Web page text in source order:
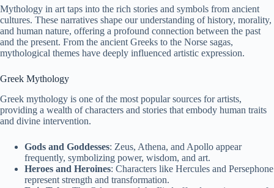
Mythology in art taps into the rich stories and symbols from ancient
cultures. These narratives shape our understanding of history, morality,
and human nature, offering a profound connection between the past
and the present. From the ancient Greeks to the Norse sagas,
mythological themes have deeply influenced artistic expression.
Greek Mythology
Greek mythology is one of the most popular sources for artists,
providing a wealth of characters and stories that embody human traits
and divine intervention.
Gods and Goddesses: Zeus, Athena, and Apollo appear
frequently, symbolizing power, wisdom, and art.
Heroes and Heroines: Characters like Hercules and Persephone
represent strength and transformation.